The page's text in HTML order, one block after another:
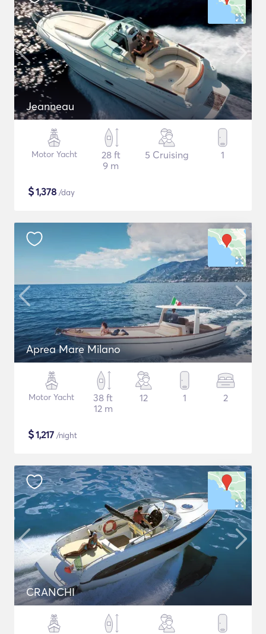
Jeanneau
Motor Yacht
28 ft
9 m
5 Cruising 1
$1,378 /day
Aprea Mare Milano
Motor Yacht
38 ft
12 m
12 1 2
$1,217 /night
CRANCHI